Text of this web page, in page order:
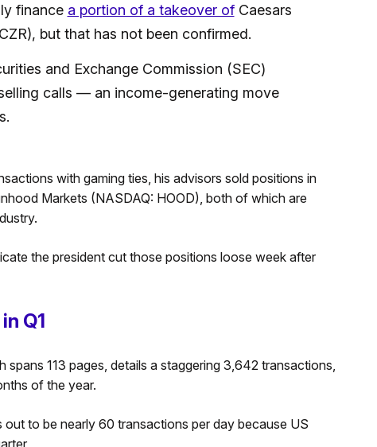
finance a portion of a takeover ofCaesars
but that has not been confirmed.
and Exchange Commission (SEC)
calls — an income-generating move
with gaming ties, his advisors sold positions in
Markets (NASDAQ: HOOD), both of which are
the president cut those positions loose week after
Q1
spans 113 pages, details a staggering 3,642 transactions,
of the year.
to be nearly 60 transactions per day because US